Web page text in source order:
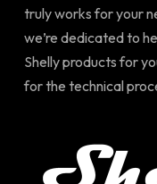
truly works for your
we’re dedicated to
Shelly products for
for the technical